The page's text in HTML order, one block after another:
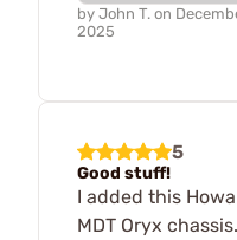
by John T. on
2025
5
Good stuff!
I added this
MDT Oryx